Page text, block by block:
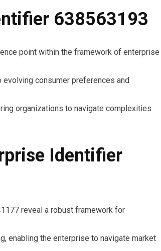
638563193
point within the framework of enterprise
consumer preferences and
organizations to navigate complexities
Identifier
reveal a robust framework for
enabling the enterprise to navigate market